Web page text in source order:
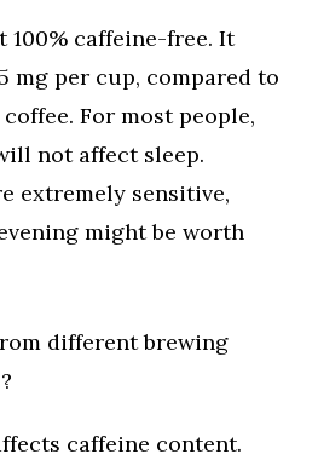
100% caffeine-free. It
mg per cup, compared to
For most people,
not affect sleep.
extremely sensitive,
might be worth
different brewing
caffeine content.